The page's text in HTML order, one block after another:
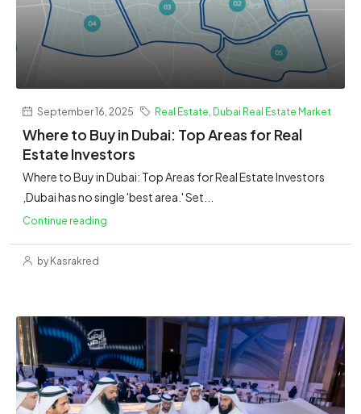
September 16, 2025 Real Estate Dubai Real Estate Market
Where to Buy in Dubai: Top Areas for Real
Estate Investors
Where to Buy in Dubai: Top Areas for Real Estate Investors
,Dubai has no single 'best area.' Set...
Continue reading
by Kasrakred